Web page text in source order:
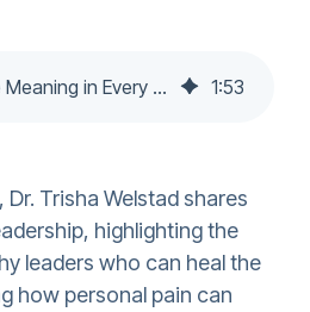
How to Create Meaning in Every Season of Life with Dr Trisha Welstad 1:53
Trisha Welstad shares
highlighting the
leaders who can heal the
how personal pain can